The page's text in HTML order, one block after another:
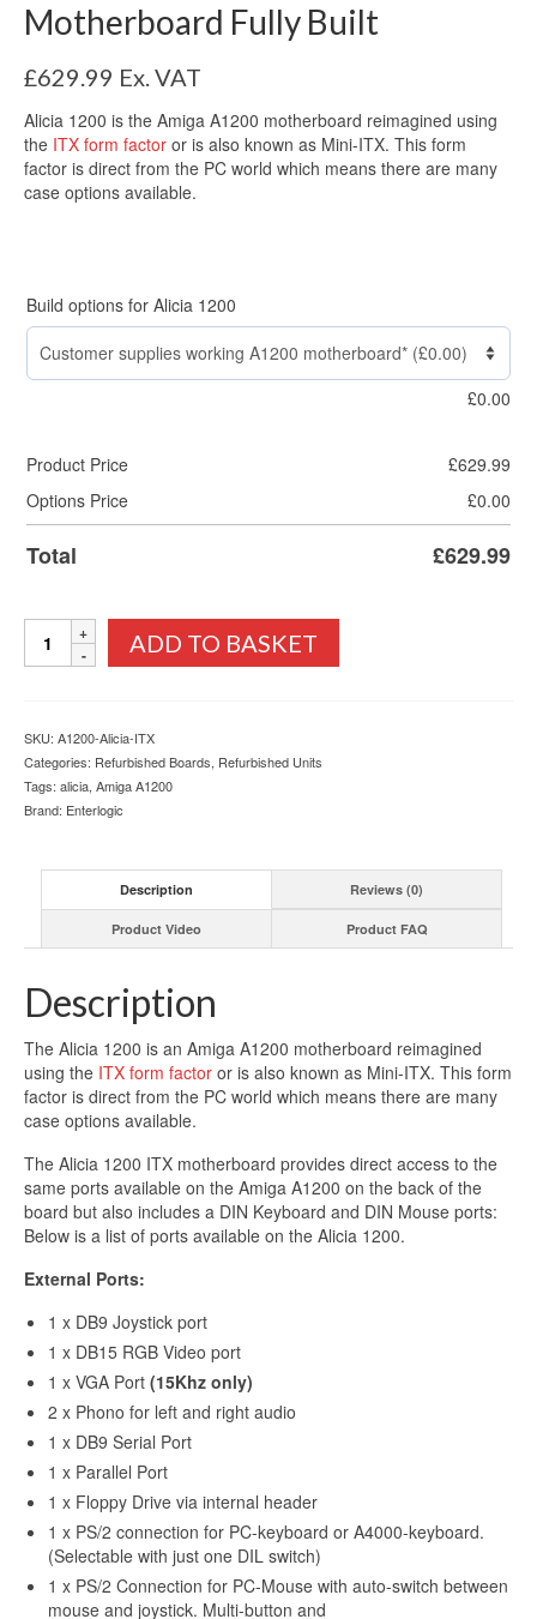
Motherboard Fully Built
£629.99 Ex. VAT
Alicia 1200 is the Amiga A1200 motherboard reimagined using
the ITX form factor or is also known as Mini-ITX. This form
factor is direct from the PC world which means there are many
case options available.
Build options for Alicia 1200
£0.00
Product Price £629.99
Options Price
£0.00
Total £629.99
1200
Fully
Built
quantity
ADD TO BASKET
SKU: A1200-Alicia-ITX
Categories: Refurbished Boards, Refurbished Units
Tags: alicia, Amiga A1200
Brand: Enterlogic
Description Reviews (0)
Product Video Product FAQ
Description
The Alicia 1200 is an Amiga A1200 motherboard reimagined
using the ITX form factor or is also known as Mini-ITX. This form
factor is direct from the PC world which means there are many
case options available.
The Alicia 1200 ITX motherboard provides direct access to the
same ports available on the Amiga A1200 on the back of the
board but also includes a DIN Keyboard and DIN Mouse ports:
Below is a list of ports available on the Alicia 1200.
External Ports:
1 x DB9 Joystick port
1 x DB15 RGB Video port
1 x VGA Port (15Khz only)
2 x Phono for left and right audio
1 x DB9 Serial Port
1 x Parallel Port
1 x Floppy Drive via internal header
1 x PS/2 connection for PC-keyboard or A4000-keyboard.
(Selectable with just one DIL switch)
1 x PS/2 Connection for PC-Mouse with auto-switch between
mouse and joystick. Multi-button and